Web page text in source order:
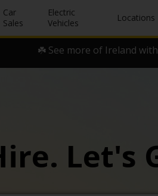
Car
Sales
Electric
Vehicles
Locations
☘️ See more of Ireland
Let's